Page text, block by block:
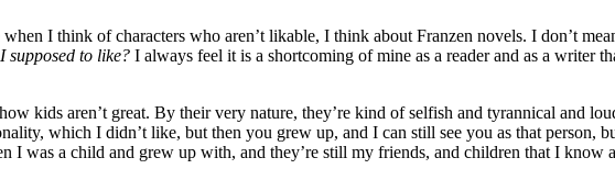
when I think of characters who aren’t likable, I think about Franzen novels. I don’t
supposed to like? I always feel it is a shortcoming of mine as a reader and as a writer
kids aren’t great. By their very nature, they’re kind of selfish and tyrannical and
which I didn’t like, but then you grew up, and I can still see you as that person,
I was a child and grew up with, and they’re still my friends, and children that I know